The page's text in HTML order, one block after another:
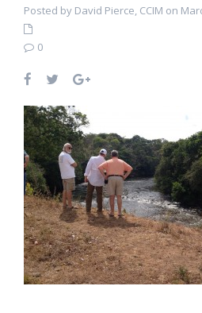
Posted by David Pierce, CCIM on
0